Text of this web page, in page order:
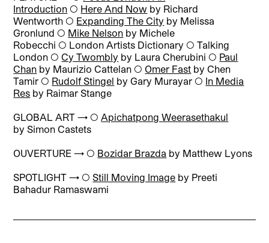
Introduction ◯ Here And Now by Richard
Wentworth ◯ Expanding The City by Melissa
Gronlund ◯ Mike Nelson by Michele
Robecchi ◯ London Artists Dictionary ◯Talking
London ◯Cy Twombly by Laura Cherubini ◯ Paul
Chan by Maurizio Cattelan ◯ Omer Fast by Chen
Tamir ◯ Rudolf Stingel by Gary Murayar ◯ In Media
Res by Raimar Stange
GLOBAL ART → ◯ Apichatpong Weerasethakul
by Simon Castets
OUVERTURE → ◯ Bozidar Brazda by Matthew Lyons
SPOTLIGHT → ◯Still Moving Image by Preeti
Bahadur Ramaswami